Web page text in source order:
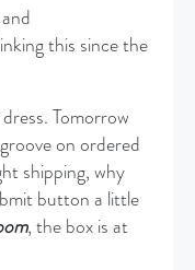
this since the
Tomorrow
on ordered
shipping, why
button a little
, the box is at